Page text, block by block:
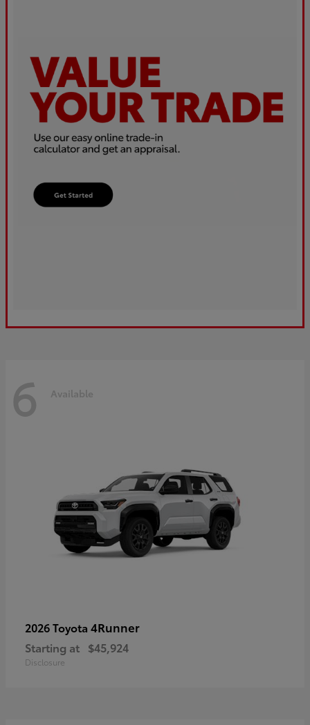
6 Available
2026 Toyota 4Runner
Starting at $45,924
Disclosure